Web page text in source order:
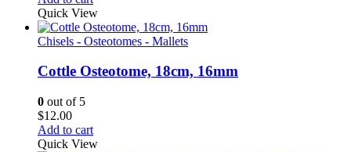
Quick View
Chisels - Osteotomes - Mallets
Cottle Osteotome, 18cm, 16mm
0 out of 5
$12.00
Add to cart
Quick View